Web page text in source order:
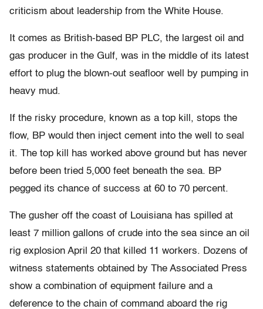
criticism about leadership from the White House.
It comes as British-based BP PLC, the largest oil and
gas producer in the Gulf, was in the middle of its latest
effort to plug the blown-out seafloor well by pumping in
heavy mud.
If the risky procedure, known as a top kill, stops the
flow, BP would then inject cement into the well to seal
it. The top kill has worked above ground but has never
before been tried 5,000 feet beneath the sea. BP
pegged its chance of success at 60 to 70 percent.
The gusher off the coast of Louisiana has spilled at
least 7 million gallons of crude into the sea since an oil
rig explosion April 20 that killed 11 workers. Dozens of
witness statements obtained by The Associated Press
show a combination of equipment failure and a
deference to the chain of command aboard the rig